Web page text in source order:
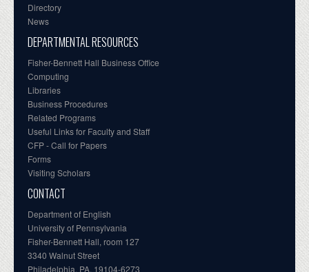
Directory
News
DEPARTMENTAL RESOURCES
Fisher-Bennett Hall Business Office
Computing
Libraries
Business Procedures
Related Programs
Useful Links for Faculty and Staff
CFP - Call for Papers
Forms
Visiting Scholars
CONTACT
Department of English
University of Pennsylvania
Fisher-Bennett Hall, room 127
3340 Walnut Street
Philadelphia, PA, 19104-6273